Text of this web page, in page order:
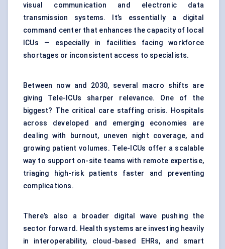
visual communication and electronic data
transmission systems. It’s essentially a digital
command center that enhances the capacity of local
ICUs — especially in facilities facing workforce
shortages or inconsistent access to specialists.
Between now and 2030, several macro shifts are
giving Tele-ICUs sharper relevance. One of the
biggest? The critical care staffing crisis. Hospitals
across developed and emerging economies are
dealing with burnout, uneven night coverage, and
growing patient volumes. Tele-ICUs offer a scalable
way to support on-site teams with remote expertise,
triaging high-risk patients faster and preventing
complications.
There’s also a broader digital wave pushing the
sector forward. Health systems are investing heavily
in interoperability, cloud-based EHRs, and smart